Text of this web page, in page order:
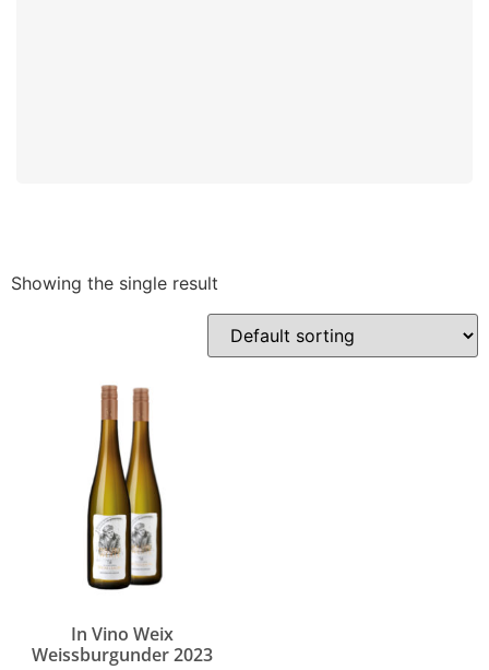
Showing the single result
In Vino Weix
Weissburgunder 2023